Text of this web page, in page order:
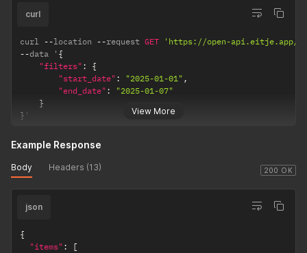
View More
curl
curl --location --request GET
'https://open-api.eitje.app/
--data ' {
"filters" :
{
"start_date" : "2025-01-01" ,
"end_date" :
"2025-01-07"
}
} '
200 OK
Example Response
Body Headers (13)
json
{
"items" :
[